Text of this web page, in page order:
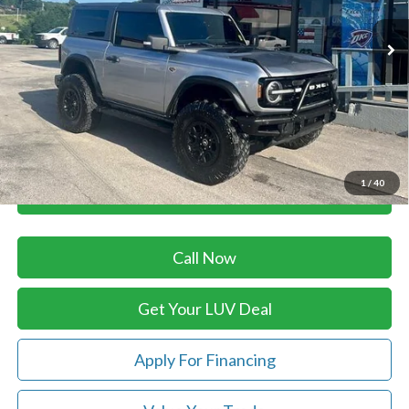
1 / 40
Less
Retail Price:
$39,879
Savings
-$3,460
Doc Fee
+$399
Luv Ford Price
$36,818
Chat with Sales
Call Now
Get Your LUV Deal
Apply For Financing